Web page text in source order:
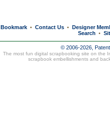
Bookmark • Contact Us • Designer
Search
•
© 2006-2026,
The most fun digital scrapbooking site on the
scrapbook embellishments and